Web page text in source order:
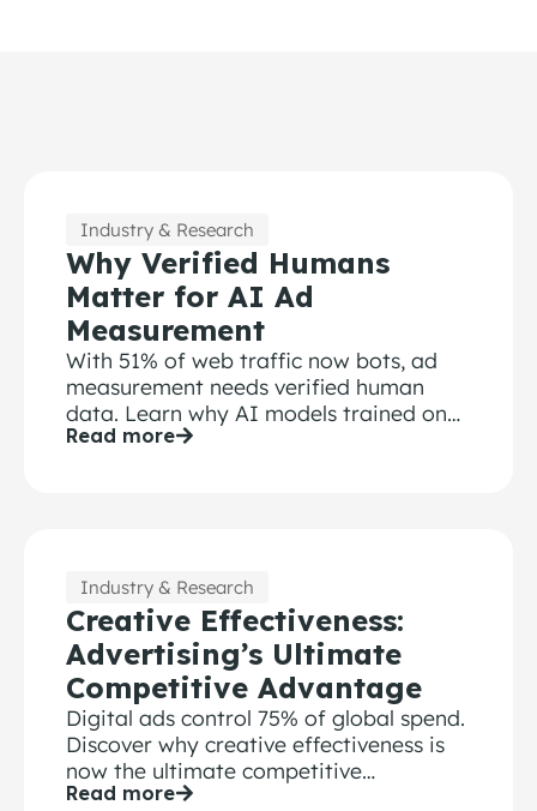
Industry & Research
Why Verified Humans
Matter for AI Ad
Measurement
With 51% of web traffic now bots, ad
measurement needs verified human
data. Learn why AI models trained on
bot-contaminated surveys fail.
Read more
Industry & Research
Creative Effectiveness:
Advertising’s Ultimate
Competitive Advantage
Digital ads control 75% of global spend.
Discover why creative effectiveness is
now the ultimate competitive
advantage for modern brands.
Read more